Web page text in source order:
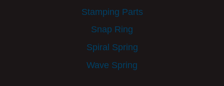
Stamping Parts
Snap Ring
Spiral Spring
Wave Spring